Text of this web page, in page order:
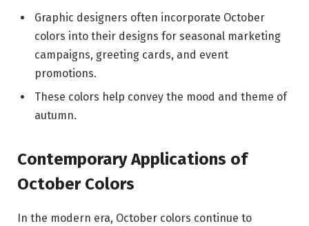
Graphic designers often incorporate October
colors into their designs for seasonal marketing
campaigns, greeting cards, and event
promotions.
These colors help convey the mood and theme of
autumn.
Contemporary Applications of
October Colors
In the modern era, October colors continue to